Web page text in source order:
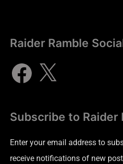
Raider Ramble
Subscribe to Raider
Enter your email address to
receive notifications of new